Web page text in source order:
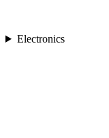
Electronics